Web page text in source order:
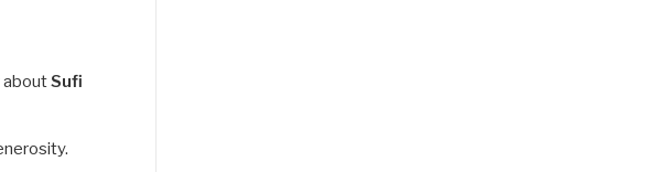
aboutSufi